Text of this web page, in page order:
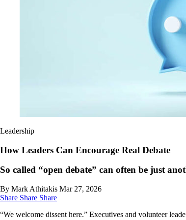
Leadership
How Leaders Can Encourage Real Debate
So called “open debate” can often be just
By Mark Athitakis Mar 27, 2026
Share Share Share
“We welcome dissent here.” Executives and volunteer